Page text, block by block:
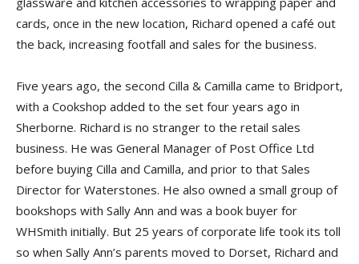
cards, once in the new location, Richard opened a café out
the back, increasing footfall and sales for the business.
Five years ago, the second Cilla & Camilla came to Bridport,
with a Cookshop added to the set four years ago in
Sherborne. Richard is no stranger to the retail sales
business. He was General Manager of Post Office Ltd
before buying Cilla and Camilla, and prior to that Sales
Director for Waterstones. He also owned a small group of
bookshops with Sally Ann and was a book buyer for
WHSmith initially. But 25 years of corporate life took its toll
so when Sally Ann’s parents moved to Dorset, Richard and